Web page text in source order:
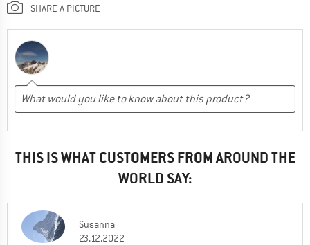
SHARE A PICTURE
THIS IS WHAT CUSTOMERS FROM AROUND THE
WORLD SAY:
Susanna
23.12.2022